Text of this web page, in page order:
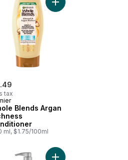
to cart
Blends Gentle Conditioner Oat
tax
Blends Argan
ml, $1.75/100ml
Add Whole Blends